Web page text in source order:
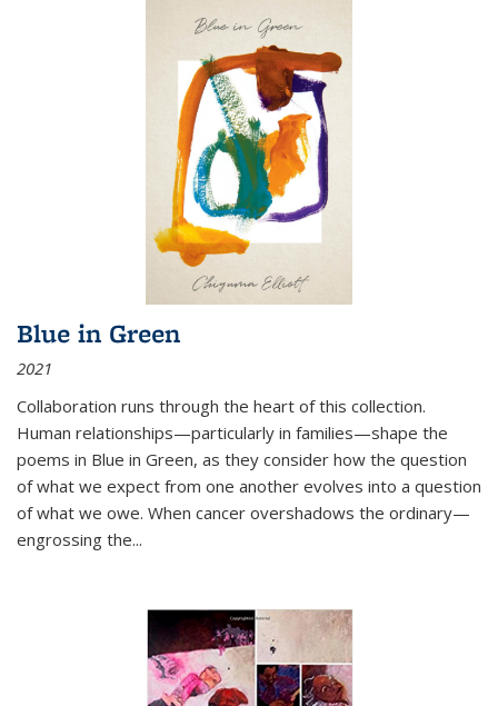
Blue in Green
2021
Collaboration runs through the heart of this collection.
Human relationships—particularly in families—shape the
poems in Blue in Green, as they consider how the question
of what we expect from one another evolves into a question
of what we owe. When cancer overshadows the ordinary—
engrossing the...